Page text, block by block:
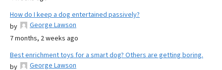
How do I keep a dog entertained passively?
by
George Lawson
7 months, 2 weeks ago
Best enrichment toys for a smart dog? Others are getting boring.
by
George Lawson